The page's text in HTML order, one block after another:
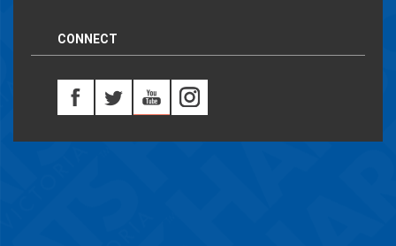
CONNECT